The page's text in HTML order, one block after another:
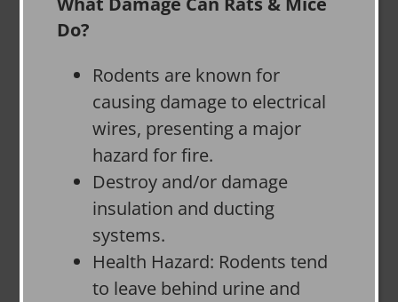
Do?
Rodents are known for
causing damage to electrical
wires, presenting a major
hazard for fire.
Destroy and/or damage
insulation and ducting
systems.
Health Hazard: Rodents tend
to leave behind urine and